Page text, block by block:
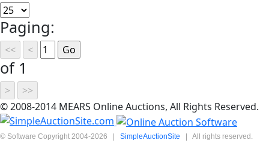
Paging:
of 1
© 2008-2014 MEARS Online Auctions, All Rights Reserved.
© Software Copyright 2004-2026 | SimpleAuctionSite | All rights reserved.